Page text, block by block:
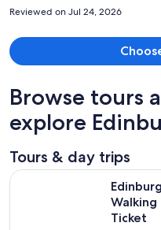
Reviewed on Jul 24, 2026
Browse tours
explore
Tours & day trips
Ticket
Edinburgh Castle: Guided